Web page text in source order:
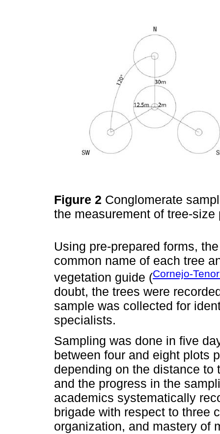
Figure 2 Conglomerate
the measurement of tree-
Using pre-prepared forms,
common name of each tree
vegetation guide (Cornejo-
doubt, the trees were
sample was collected for
specialists.
Sampling was done in five
between four and eight plots
depending on the distance to
and the progress in the
academics systematically
brigade with respect to three
organization, and mastery of